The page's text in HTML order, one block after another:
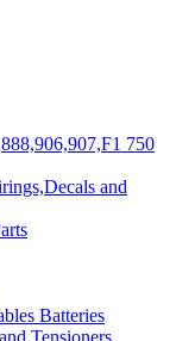
750
and
Batteries
Tensioners